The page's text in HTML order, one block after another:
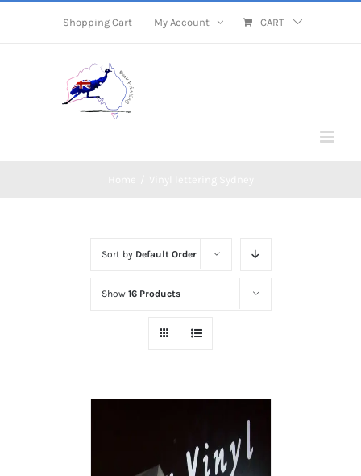
Shopping Cart My Account CART
Sort by Default Order
Show 16 Products